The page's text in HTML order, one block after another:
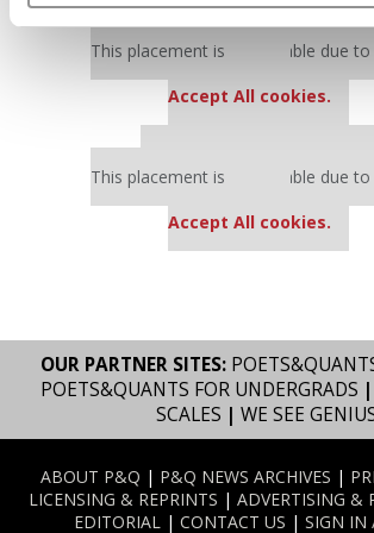
Our partners keep P&Q free
This placement is unavailable due
Accept All cookies.
This placement is unavailable due
Accept All cookies.
OUR PARTNER SITES:
POETS&QUANTS FOR UNDERGRADS |
SCALES | WE SEE
ABOUT P&Q | P&Q NEWS ARCHIVES |
LICENSING & REPRINTS | ADVERTISING &
EDITORIAL | CONTACT US | SIGN IN